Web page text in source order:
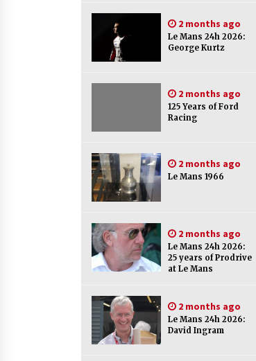
2 months ago
Le Mans 24h 2026:
George Kurtz
2 months ago
125 Years of Ford
Racing
2 months ago
Le Mans 1966
2 months ago
Le Mans 24h 2026:
25 years of Prodrive
at Le Mans
2 months ago
Le Mans 24h 2026:
David Ingram
Motorsport s21 e29
10 hours ago